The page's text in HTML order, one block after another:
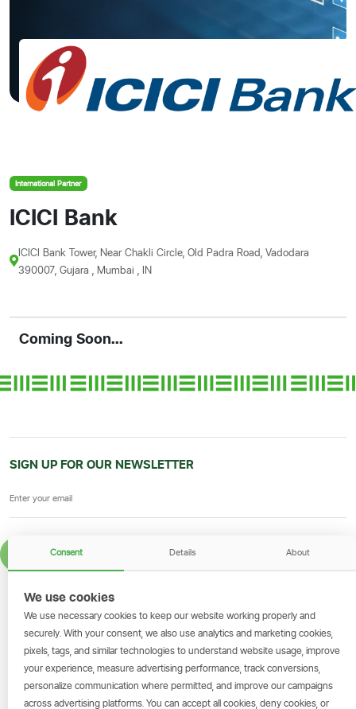
International Partner
ICICI Bank
ICICI Bank Tower, Near Chakli Circle, Old Padra Road, Vadodara
390007, Gujara , Mumbai , IN
Coming Soon...
SIGN UP FOR OUR NEWSLETTER
SIGN UP
GET THE SIMBANKING APP
Scan to download and make
transactions on the go.
Consent Details About
We use cookies
We use necessary cookies to keep our website working properly and
securely. With your consent, we also use analytics and marketing cookies,
pixels, tags, and similar technologies to understand website usage, improve
your experience, measure advertising performance, track conversions,
personalize communication where permitted, and improve our campaigns
across advertising platforms. You can accept all cookies, deny cookies, or